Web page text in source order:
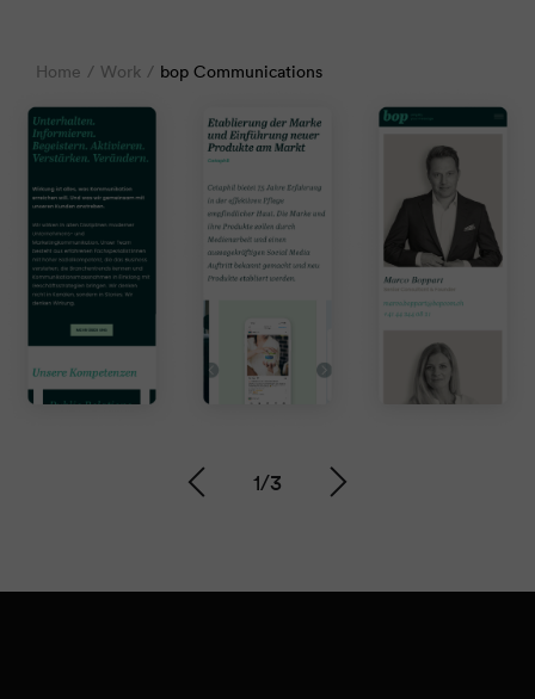
Home Work bop Communications
1/3